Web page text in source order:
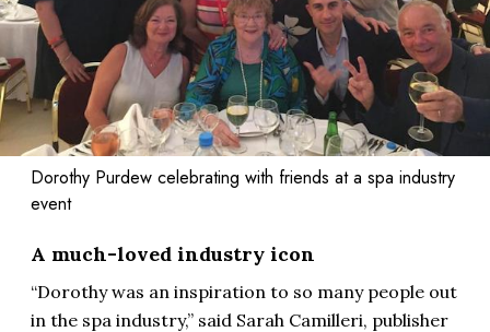
Dorothy Purdew celebrating with friends at a spa industry
event
A much-loved industry icon
“Dorothy was an inspiration to so many people out
in the spa industry,” said Sarah Camilleri, publisher